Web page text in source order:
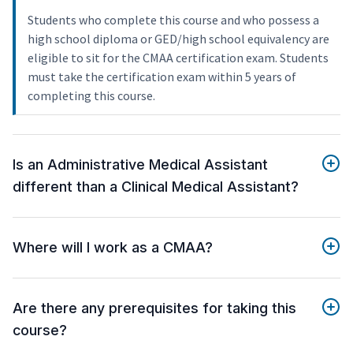
Students who complete this course and who possess a
high school diploma or GED/high school equivalency are
eligible to sit for the CMAA certification exam. Students
must take the certification exam within 5 years of
completing this course.
Is an Administrative Medical Assistant
different than a Clinical Medical Assistant?
Where will I work as a CMAA?
Are there any prerequisites for taking this
course?